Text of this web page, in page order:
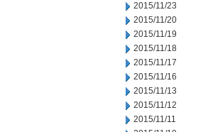
2015/11/23
2015/11/20
2015/11/19
2015/11/18
2015/11/17
2015/11/16
2015/11/13
2015/11/12
2015/11/11